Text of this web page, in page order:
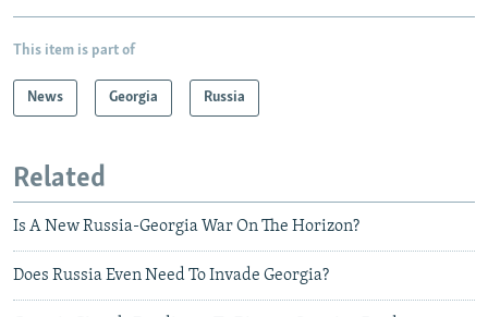
This item is part of
News Georgia Russia
Related
Is A New Russia-Georgia War On The Horizon?
Does Russia Even Need To Invade Georgia?